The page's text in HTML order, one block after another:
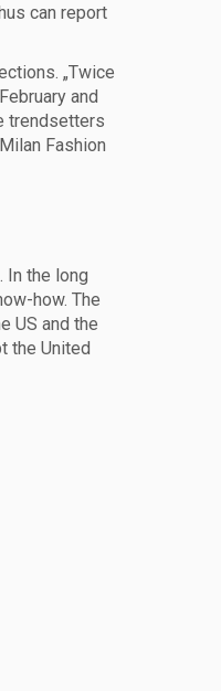
can report
„Twice
and
trendsetters
Fashion
In the long
how. The
US and the
the United